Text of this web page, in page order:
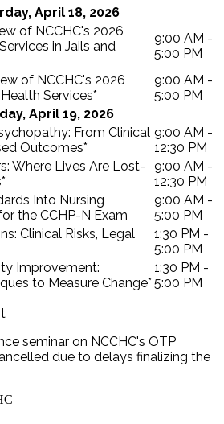
April 18, 2026
of NCCHC's 2026
in Jails and
9:00 AM -
5:00 PM
of NCCHC's 2026
Services*
9:00 AM -
5:00 PM
April 19, 2026
From Clinical
Outcomes*
9:00 AM -
12:30 PM
Where Lives Are Lost-
9:00 AM -
12:30 PM
Into Nursing
the CCHP-N Exam
9:00 AM -
5:00 PM
Clinical Risks, Legal
1:30 PM -
5:00 PM
Improvement:
to Measure Change*
1:30 PM -
5:00 PM
seminar on NCCHC's OTP
due to delays finalizing the